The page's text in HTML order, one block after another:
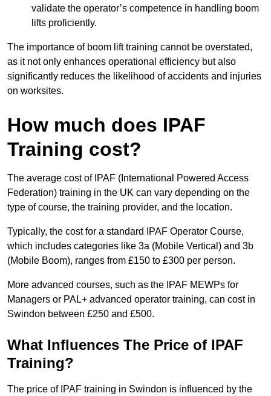
validate the operator’s competence in handling boom
lifts proficiently.
The importance of boom lift training cannot be overstated,
as it not only enhances operational efficiency but also
significantly reduces the likelihood of accidents and injuries
on worksites.
How much does IPAF
Training cost?
The average cost of IPAF (International Powered Access
Federation) training in the UK can vary depending on the
type of course, the training provider, and the location.
Typically, the cost for a standard IPAF Operator Course,
which includes categories like 3a (Mobile Vertical) and 3b
(Mobile Boom), ranges from £150 to £300 per person.
More advanced courses, such as the IPAF MEWPs for
Managers or PAL+ advanced operator training, can cost in
Swindon between £250 and £500.
What Influences The Price of IPAF
Training?
The price of IPAF training in Swindon is influenced by the